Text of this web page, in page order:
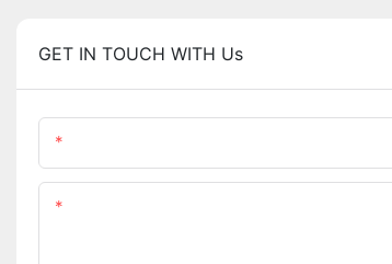
GET IN TOUCH WITH Us